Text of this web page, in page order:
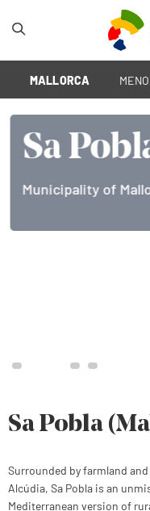
MALLORCA
Sa
Municipality of
Sa Pobla
Surrounded by farmland
Alcúdia, Sa Pobla is an
Mediterranean version of